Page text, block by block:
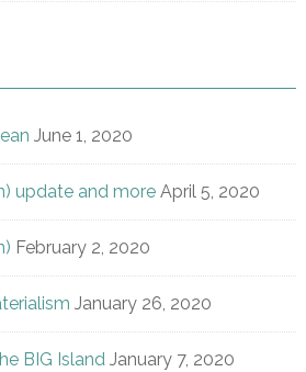
June 1, 2020
update and more April 5, 2020
February 2, 2020
January 26, 2020
BIG Island January 7, 2020